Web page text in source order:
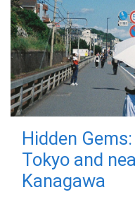
Hidden
Tokyo and
Kanagawa